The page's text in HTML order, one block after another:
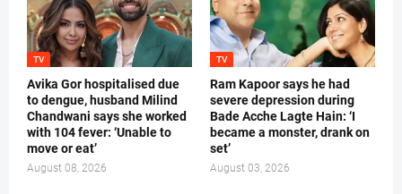
TV
Avika Gor hospitalised due
to dengue, husband Milind
Chandwani says she worked
with 104 fever: ‘Unable to
move or eat’
August 08, 2026
TV
Ram Kapoor says he had
severe depression during
Bade Acche Lagte Hain: ‘I
became a monster, drank on
set’
August 03, 2026